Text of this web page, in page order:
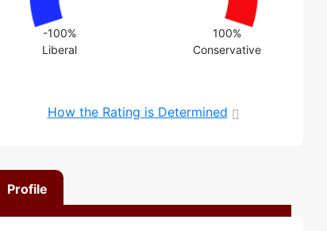
-100%
Liberal
100%
Conservative
How the Rating is Determined
Profile